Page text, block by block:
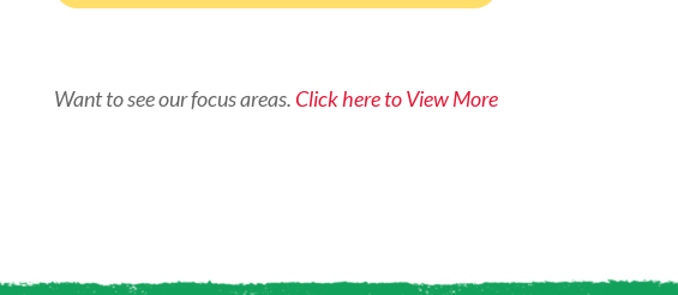
Want to see our focus areas. Click here to View More